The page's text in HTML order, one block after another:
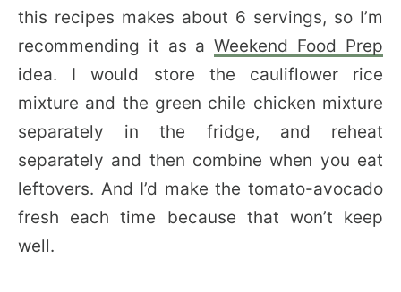
this recipes makes about 6 servings, so I’m
recommending it as aWeekend Food Prep
idea. I would store the cauliflower rice
mixture and the green chile chicken mixture
separately in the fridge, and reheat
separately and then combine when you eat
leftovers. And I’d make the tomato-avocado
fresh each time because that won’t keep
well.